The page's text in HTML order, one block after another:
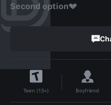
Second option💔
Teen (13+) Boyfriend